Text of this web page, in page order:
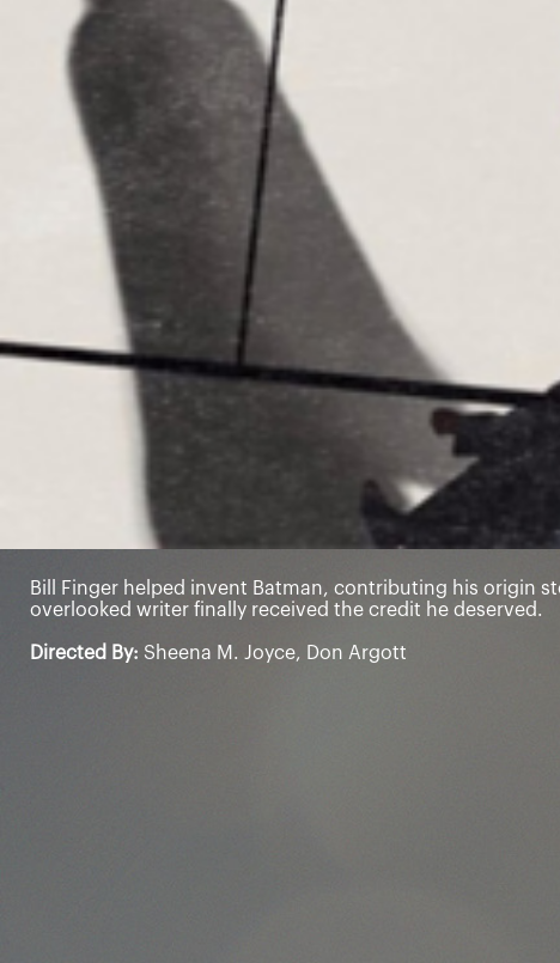
Bill Finger helped invent Batman, contributing his origin
overlooked writer finally received the credit he deserved.
Directed By: Sheena M. Joyce, Don Argott